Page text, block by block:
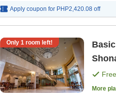
Apply coupon for PHP2,420.08 off
Only 1 room left!
More